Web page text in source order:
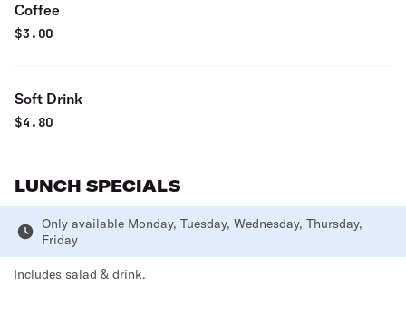
Coffee
$3.00
Soft Drink
$4.80
LUNCH SPECIALS
Only available Monday, Tuesday, Wednesday, Thursday,
Friday
Includes salad & drink.